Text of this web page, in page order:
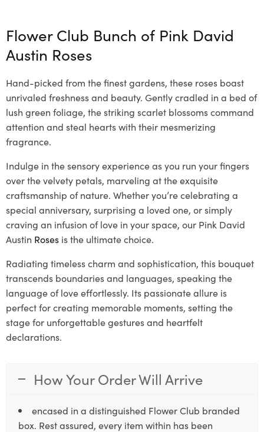
Flower Club Bunch of Pink David
Austin Roses
Hand-picked from the finest gardens, these roses boast
unrivaled freshness and beauty. Gently cradled in a bed of
lush green foliage, the striking scarlet blossoms command
attention and steal hearts with their mesmerizing
fragrance.
Indulge in the sensory experience as you run your fingers
over the velvety petals, marveling at the exquisite
craftsmanship of nature. Whether you’re celebrating a
special anniversary, surprising a loved one, or simply
craving an infusion of love in your space, our Pink David
Austin Roses is the ultimate choice.
Radiating timeless charm and sophistication, this bouquet
transcends boundaries and languages, speaking the
language of love effortlessly. Its passionate allure is
perfect for creating memorable moments, setting the
stage for unforgettable gestures and heartfelt
declarations.
How Your Order Will Arrive
encased in a distinguished Flower Club branded
box. Rest assured, every item within has been